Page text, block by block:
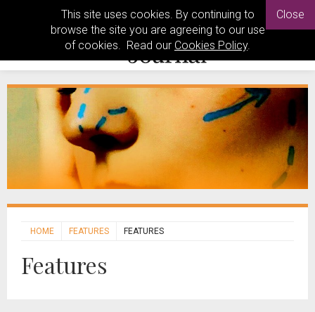
This site uses cookies. By continuing to
browse the site you are agreeing to our use
of cookies. Read our Cookies Policy.
Close
HOME FEATURES FEATURES
Features